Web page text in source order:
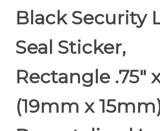
Black Security
Seal Sticker,
Rectangle .75"
(19mm x